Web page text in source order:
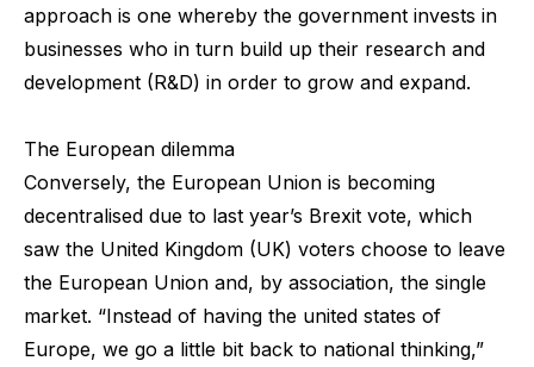
approach is one whereby the government invests in
businesses who in turn build up their research and
development (R&D) in order to grow and expand.
The European dilemma
Conversely, the European Union is becoming
decentralised due to last year’s Brexit vote, which
saw the United Kingdom (UK) voters choose to leave
the European Union and, by association, the single
market. “Instead of having the united states of
Europe, we go a little bit back to national thinking,”